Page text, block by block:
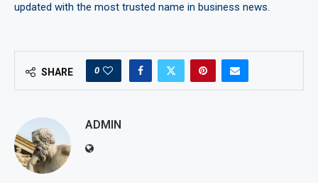
updated with the most trusted name in business news.
SHARE 0
ADMIN